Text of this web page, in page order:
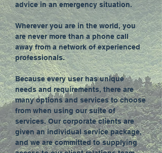
advice in an emergency situation.
Wherever you are in the world, you
are never more than a phone call
away from a network of experienced
professionals.
Because every user has unique
needs and requirements, there are
many options and services to choose
from when using our suite of
services. Our corporate clients are
given an individual service package,
and we are committed to supplying